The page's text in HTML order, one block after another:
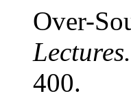
Over-
Lectures.
400.